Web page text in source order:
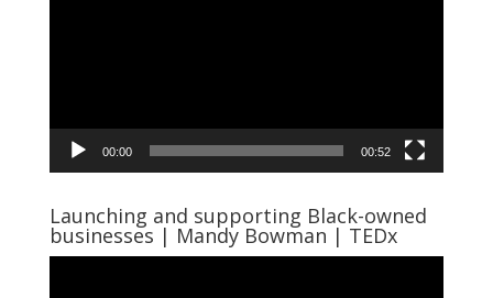
00:00 00:52
Launching and supporting Black-owned
businesses | Mandy Bowman | TEDx